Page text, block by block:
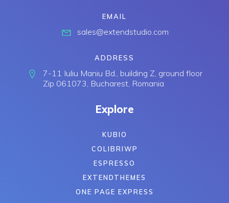
EMAIL
sales@extendstudio.com
ADDRESS
7-11 Iuliu Maniu Bd., building Z, ground floor
Zip 061073, Bucharest, Romania
Explore
KUBIO
COLIBRIWP
ESPRESSO
EXTENDTHEMES
ONE PAGE EXPRESS